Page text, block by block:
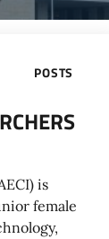
POSTS
is
female